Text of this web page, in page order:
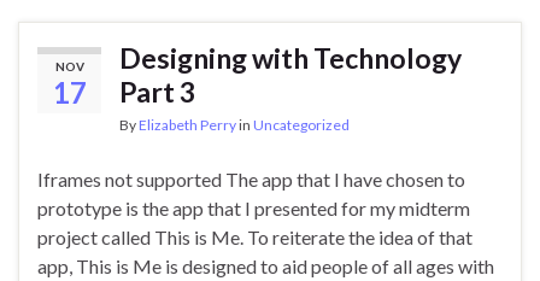
NOV
17
Designing with Technology
Part 3
By Elizabeth Perryin Uncategorized
Iframes not supported The app that I have chosen to
prototype is the app that I presented for my midterm
project called This is Me. To reiterate the idea of that
app, This is Me is designed to aid people of all ages with